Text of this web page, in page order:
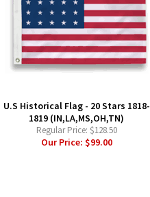
U.S Historical Flag - 20 Stars 1818-
1819 (IN,LA,MS,OH,TN)
Regular Price: $128.50
Our Price: $99.00